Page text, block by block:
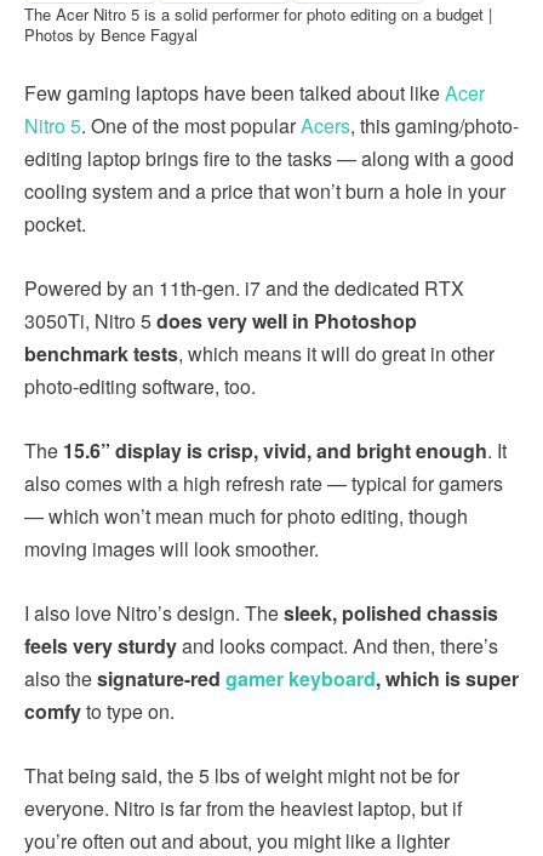
The Acer Nitro 5 is a solid performer for photo editing on a budget |
Photos by Bence Fagyal
Few gaming laptops have been talked about likeAcer
Nitro 5. One of the most popularAcers, this gaming/photo-
editing laptop brings fire to the tasks — along with a good
cooling system and a price that won’t burn a hole in your
pocket.
Powered by an 11th-gen. i7 and the dedicated RTX
3050Ti, Nitro 5does very well in Photoshop
benchmark tests, which means it will do great in other
photo-editing software, too.
The 15.6” display is crisp, vivid, and bright enough. It
also comes with a high refresh rate — typical for gamers
— which won’t mean much for photo editing, though
moving images will look smoother.
I also love Nitro’s design. Thesleek, polished chassis
feels very sturdyand looks compact. And then, there’s
also thesignature-red gamer keyboard, which is super
comfyto type on.
That being said, the 5 lbs of weight might not be for
everyone. Nitro is far from the heaviest laptop, but if
you’re often out and about, you might like a lighter